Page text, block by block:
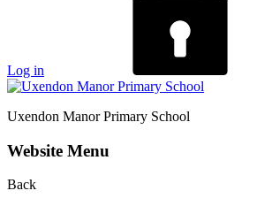
Log in
Uxendon Manor Primary School
Website Menu
Back